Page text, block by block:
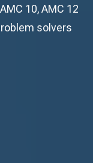
10, AMC 12
solvers